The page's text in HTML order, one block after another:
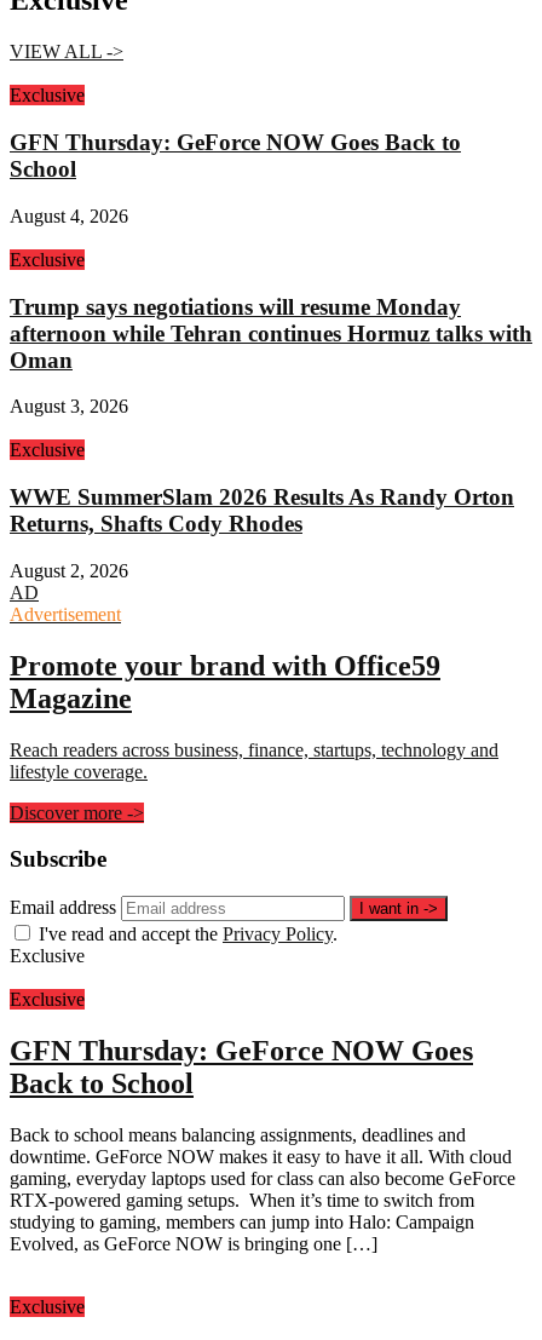
VIEW ALL ->
Exclusive
GFN Thursday: GeForce NOW Goes Back to
School
August 4, 2026
Exclusive
Trump says negotiations will resume Monday
afternoon while Tehran continues Hormuz talks with
Oman
August 3, 2026
Exclusive
WWE SummerSlam 2026 Results As Randy Orton
Returns, Shafts Cody Rhodes
August 2, 2026
AD
Advertisement
Promote your brand with Office59
Magazine
Reach readers across business, finance, startups, technology and
lifestyle coverage.
Discover more ->
Subscribe
Email address I want in ->
I've read and accept the Privacy Policy.
Exclusive
Exclusive
GFN Thursday: GeForce NOW Goes
Back to School
Back to school means balancing assignments, deadlines and
downtime. GeForce NOW makes it easy to have it all. With cloud
gaming, everyday laptops used for class can also become GeForce
RTX-powered gaming setups. When it’s time to switch from
studying to gaming, members can jump into Halo: Campaign
Evolved, as GeForce NOW is bringing one […]
Exclusive